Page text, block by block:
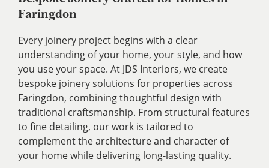
Faringdon
Every joinery project begins with a clear
understanding of your home, your style, and how
you use your space. At JDS Interiors, we create
bespoke joinery solutions for properties across
Faringdon, combining thoughtful design with
traditional craftsmanship. From structural features
to fine detailing, our work is tailored to
complement the architecture and character of
your home while delivering long-lasting quality.